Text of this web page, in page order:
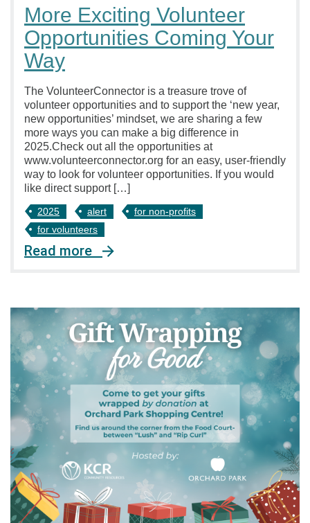
More Exciting Volunteer
Opportunities Coming Your
Way
The VolunteerConnector is a treasure trove of
volunteer opportunities and to support the ‘new year,
new opportunities’ mindset, we are sharing a few
more ways you can make a big difference in
2025.Check out all the opportunities at
www.volunteerconnector.org for an easy, user-friendly
way to look for volunteer opportunities. If you would
like direct support […]
2025 alert
for non-profits
for volunteers
Read more